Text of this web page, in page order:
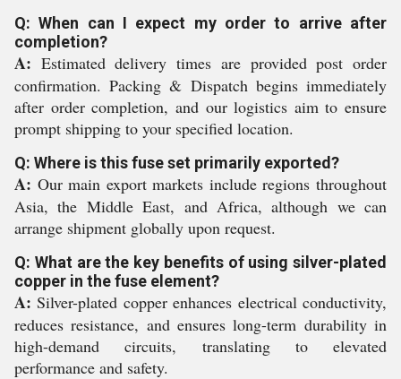
Q: When can I expect my order to arrive after
completion?
A: Estimated delivery times are provided post order
confirmation. Packing & Dispatch begins immediately
after order completion, and our logistics aim to ensure
prompt shipping to your specified location.
Q: Where is this fuse set primarily exported?
A: Our main export markets include regions throughout
Asia, the Middle East, and Africa, although we can
arrange shipment globally upon request.
Q: What are the key benefits of using silver-plated
copper in the fuse element?
A: Silver-plated copper enhances electrical conductivity,
reduces resistance, and ensures long-term durability in
high-demand circuits, translating to elevated
performance and safety.